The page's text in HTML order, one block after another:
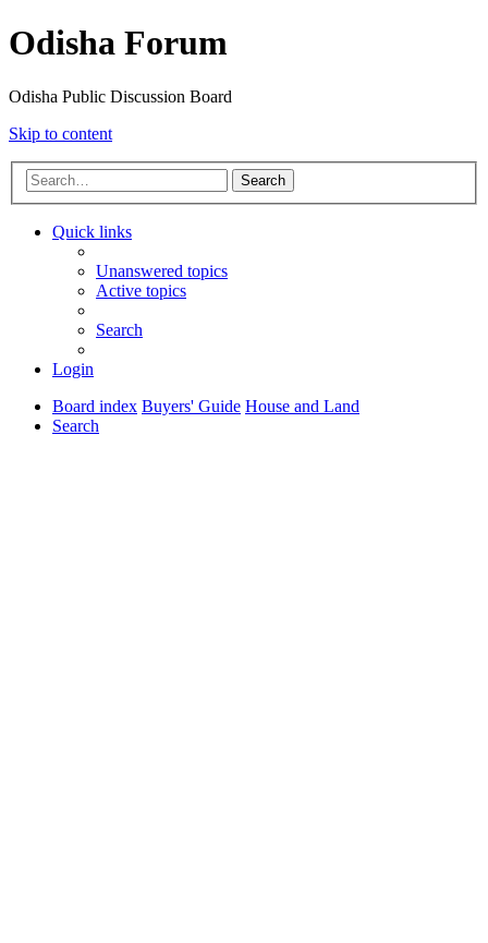
Odisha Forum
Odisha Public Discussion Board
Skip to content
Search
Quick links
Unanswered topics
Active topics
Search
Login
Board index Buyers' Guide House and Land
Search